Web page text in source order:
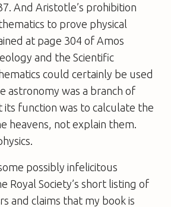
And Aristotle’s prohibition
to prove physical
at page 304 of Amos
and the Scientific
could certainly be used
astronomy was a branch of
its function was to calculate the
heavens, not explain them.
possibly infelicitous
Royal Society’s short listing of
and claims that my book is